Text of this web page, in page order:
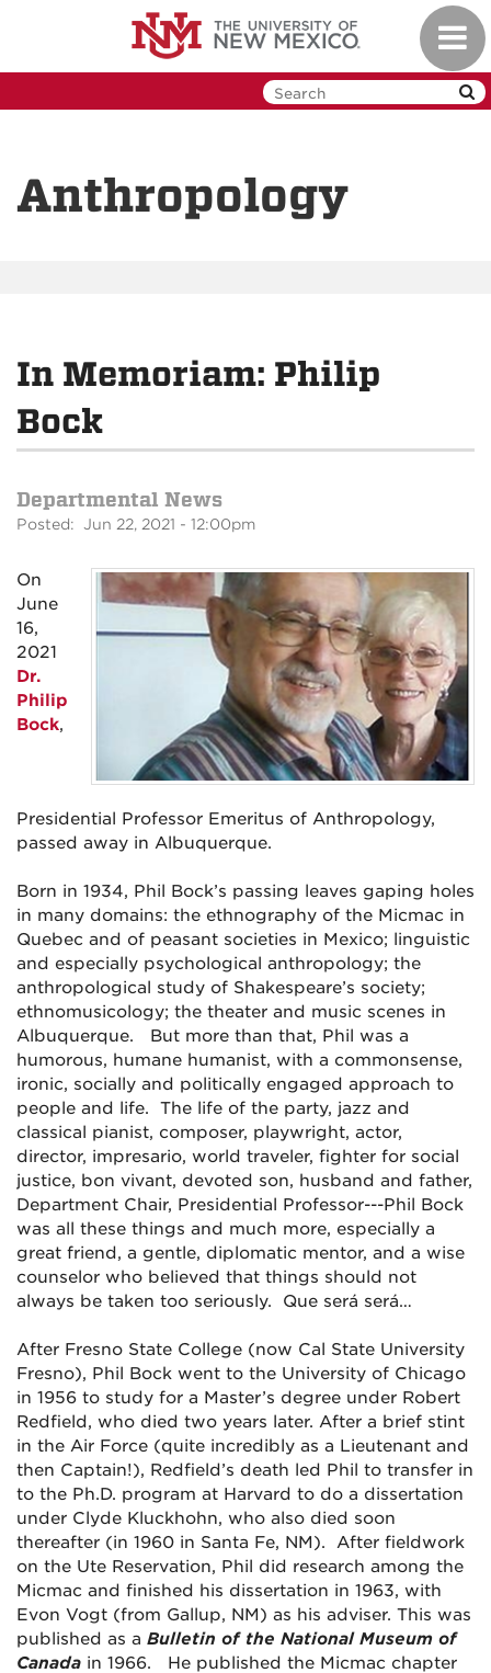
Anthropology
In Memoriam: Philip
Bock
Departmental News
Posted: Jun 22, 2021 - 12:00pm
On
June
16,
2021
Dr.
Philip
Bock,
Presidential Professor Emeritus of Anthropology,
passed away in Albuquerque.
Born in 1934, Phil Bock’s passing leaves gaping holes
in many domains: the ethnography of the Micmac in
Quebec and of peasant societies in Mexico; linguistic
and especially psychological anthropology; the
anthropological study of Shakespeare’s society;
ethnomusicology; the theater and music scenes in
Albuquerque. But more than that, Phil was a
humorous, humane humanist, with a commonsense,
ironic, socially and politically engaged approach to
people and life. The life of the party, jazz and
classical pianist, composer, playwright, actor,
director, impresario, world traveler, fighter for social
justice, bon vivant, devoted son, husband and father,
Department Chair, Presidential Professor---Phil Bock
was all these things and much more, especially a
great friend, a gentle, diplomatic mentor, and a wise
counselor who believed that things should not
always be taken too seriously. Que será será…
After Fresno State College (now Cal State University
Fresno), Phil Bock went to the University of Chicago
in 1956 to study for a Master’s degree under Robert
Redfield, who died two years later. After a brief stint
in the Air Force (quite incredibly as a Lieutenant and
then Captain!), Redfield’s death led Phil to transfer in
to the Ph.D. program at Harvard to do a dissertation
under Clyde Kluckhohn, who also died soon
thereafter (in 1960 in Santa Fe, NM). After fieldwork
on the Ute Reservation, Phil did research among the
Micmac and finished his dissertation in 1963, with
Evon Vogt (from Gallup, NM) as his adviser. This was
published as a Bulletin of the National Museum of
Canada in 1966. He published the Micmac chapter